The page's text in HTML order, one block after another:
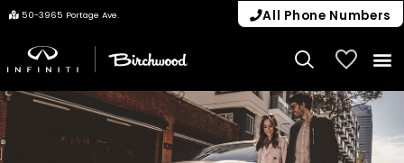
50-3965 Portage Ave. All Phone Numbers
My